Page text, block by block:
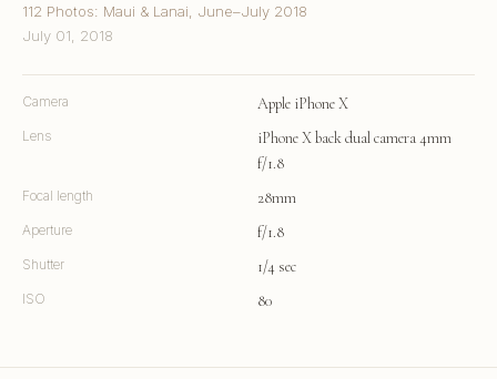
112 Photos: Maui & Lanai, June–July 2018
July 01, 2018
Camera Apple iPhone X
Lens
iPhone X back dual camera 4mm
f/1.8
Focal length 28mm
Aperture f/1.8
Shutter 1/4 sec
ISO 80